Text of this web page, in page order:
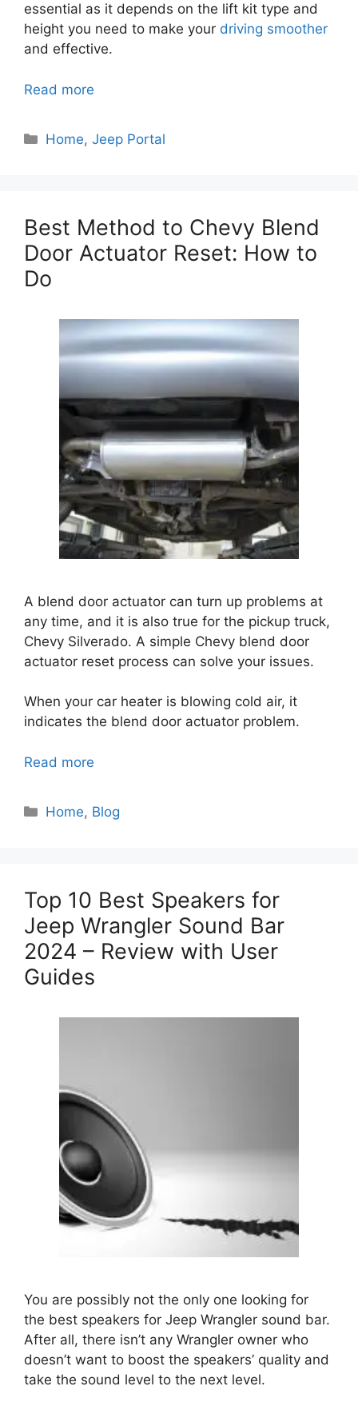
essential as it depends on the lift kit type and
height you need to make your driving smoother
and effective.
Read more
Categories
Home,Jeep Portal
Best Method to Chevy Blend
Door Actuator Reset: How to
Do
A blend door actuator can turn up problems at
any time, and it is also true for the pickup truck,
Chevy Silverado. A simple Chevy blend door
actuator reset process can solve your issues.
When your car heater is blowing cold air, it
indicates the blend door actuator problem.
Read more
Categories
Home, Blog
Top 10 Best Speakers for
Jeep Wrangler Sound Bar
2024 – Review with User
Guides
You are possibly not the only one looking for
the best speakers for Jeep Wrangler sound bar.
After all, there isn’t any Wrangler owner who
doesn’t want to boost the speakers’ quality and
take the sound level to the next level.